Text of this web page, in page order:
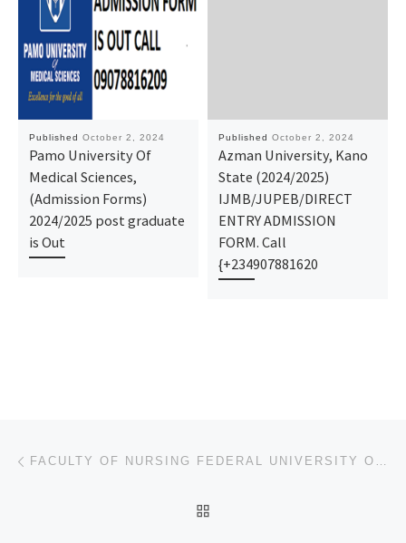
Published October 2, 2024
Pamo University Of
Medical Sciences,
(Admission Forms)
2024/2025 post graduate
is Out
Published October 2, 2024
Azman University, Kano
State (2024/2025)
IJMB/JUPEB/DIRECT
ENTRY ADMISSION
FORM. Call
{+234907881620
Post navigation FACULTY OF NURSING FEDERAL UNIVERSITY OTUEKE BAYELSA STATE ADMISSION FORM FOR 2024/2025 ADMISSION